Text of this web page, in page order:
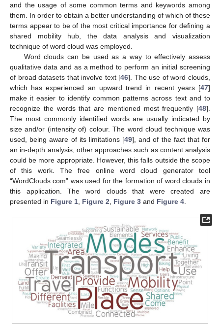
and the usage of some common terms and keywords among
them. In order to obtain a better understanding of which of these
terms appear to be of the most critical importance for defining a
shared mobility hub, the data analysis and visualization
technique of word cloud was employed.
Word clouds can be used as a way to effectively assess
qualitative data and as a method to perform an initial screening
of broad datasets that involve text [46]. The use of word clouds,
which has experienced an upward trend in recent years [47]
make it easier to identify common patterns across text and to
recognize the words that are mentioned most frequently [48].
The most commonly identified words are usually indicated by
size and/or (intensity of) colour. The word cloud technique was
used, being aware of its limitations [49], and of the fact that for
an in-depth analysis, other approaches such as content analysis
could be more appropriate. However, this falls outside the scope
of this work. The free online word cloud generator tool
“WordClouds.com” was used for the formation of word clouds in
this application. The word clouds that were created are
presented in Figure 1 Figure 2 Figure 3 and Figure 4